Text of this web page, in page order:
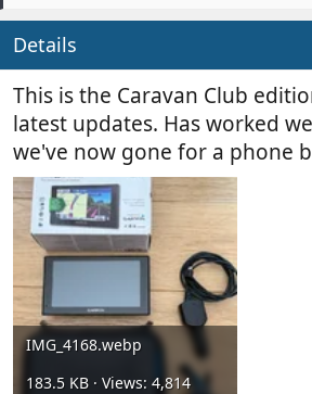
Details
This is the Caravan Club
latest updates. Has worked
we've now gone for a phone
IMG_4168.webp
183.5 KB · Views: 4,814